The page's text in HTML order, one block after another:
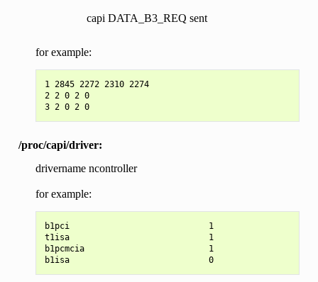
capi DATA_B3_REQ sent
for example:
1 2845 2272 2310 2274
2 2 0 2 0
3 2 0 2 0
/proc/capi/driver:
drivername ncontroller
for example:
b1pci                            1
t1isa                            1
b1pcmcia                         1
b1isa                            0